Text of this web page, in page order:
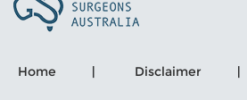
Home | Disclaimer |